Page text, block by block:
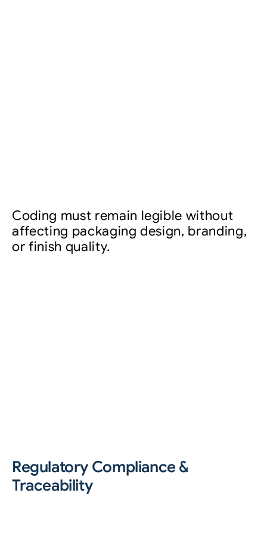
Coding must remain legible without
affecting packaging design, branding,
or finish quality.
Regulatory Compliance &
Traceability